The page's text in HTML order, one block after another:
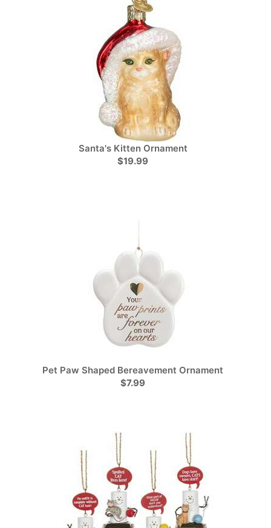
Santa's Kitten Ornament
$19.99
Pet Paw Shaped Bereavement Ornament
$7.99